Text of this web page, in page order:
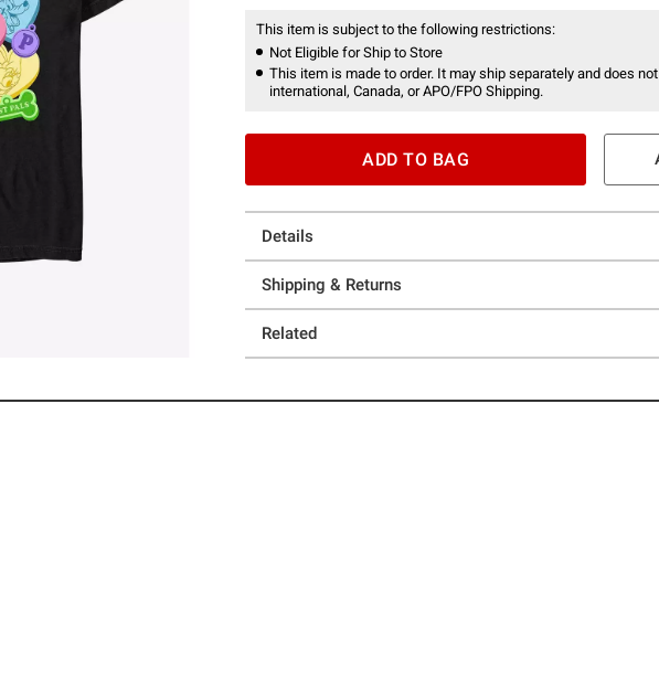
This item is subject to the following restrictions:
Not Eligible for Ship to Store
This item is made to order. It may ship separately and does
international, Canada, or APO/FPO Shipping.
ADD TO BAG
Details
Shipping & Returns
Related